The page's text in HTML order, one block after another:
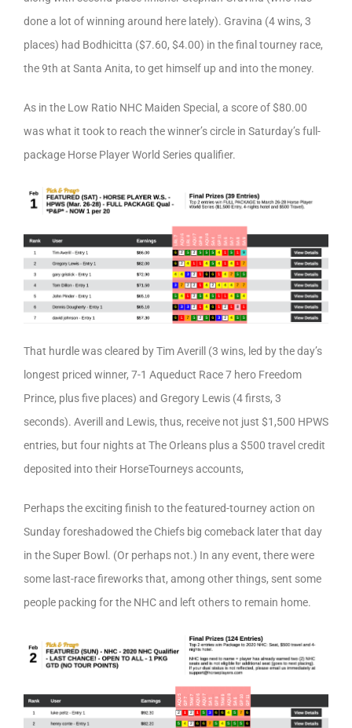
done a lot of winning around here lately). Gravina (4 wins, 3
places) had Bodhicitta ($7.60, $4.00) in the final tourney race,
the 9th at Santa Anita, to get himself up and into the money.
As in the Low Ratio NHC Maiden Special, a score of $80.00
was what it took to reach the winner’s circle in Saturday’s full-
package Horse Player World Series qualifier.
That hurdle was cleared by Tim Averill (3 wins, led by the day’s
longest priced winner, 7-1 Aqueduct Race 7 hero Freedom
Prince, plus five places) and Gregory Lewis (4 firsts, 3
seconds). Averill and Lewis, thus, receive not just $1,500 HPWS
entries, but four nights at The Orleans plus a $500 travel credit
deposited into their HorseTourneys accounts,
Perhaps the exciting finish to the featured-tourney action on
Sunday foreshadowed the Chiefs big comeback later that day
in the Super Bowl. (Or perhaps not.) In any event, there were
some last-race fireworks that, among other things, sent some
people packing for the NHC and left others to remain home.